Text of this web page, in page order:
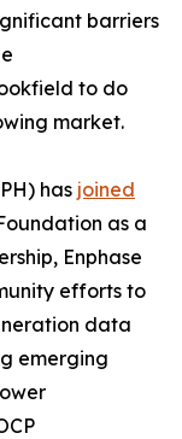
barriers
to do
market.
has joined
as a
Enphase
efforts to
data
emerging